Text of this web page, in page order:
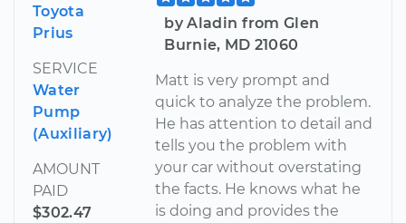
Toyota
Prius
SERVICE
Water
Pump
(Auxiliary)
AMOUNT
PAID
$302.47
by Aladin from Glen
Burnie, MD 21060
Matt is very prompt and
quick to analyze the problem.
He has attention to detail and
tells you the problem with
your car without overstating
the facts. He knows what he
is doing and provides the